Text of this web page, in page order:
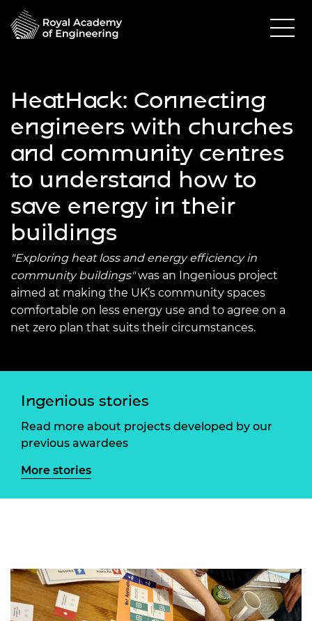
HeatHack: Connecting
engineers with churches
and community centres
to understand how to
save energy in their
buildings
"Exploring heat loss and energy efficiency in
community buildings"was an Ingenious project
aimed at making the UK’s community spaces
comfortable on less energy use and to agree on a
net zero plan that suits their circumstances.
Ingenious stories
Read more about projects developed by our
previous awardees
More stories